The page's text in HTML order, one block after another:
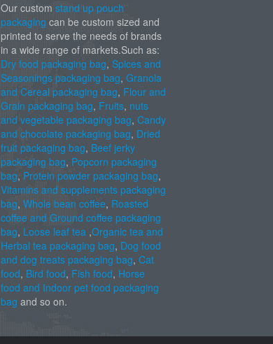
Our custom stand up pouch
packaging can be custom sized and
printed to serve the needs of brands
in a wide range of markets.Such as:
Dry food packaging bag, Spices and
Seasonings packaging bag, Granola
and Cereal packaging bag, Flour and
Grain packaging bag, Fruits, nuts
and vegetable packaging bag, Candy
and chocolate packaging bag, Dried
fruit packaging bag, Beef jerky
packaging bag, Popcorn packaging
bag, Protein powder packaging bag,
Vitamins and supplements packaging
bag, Whole bean coffee, Roasted
coffee and Ground coffee packaging
bag, Loose leaf tea,Organic tea and
Herbal tea packaging bag, Dog food
and dog treats packaging bag, Cat
food, Bird food, Fish food, Horse
food and Indoor pet food packaging
bag and so on.